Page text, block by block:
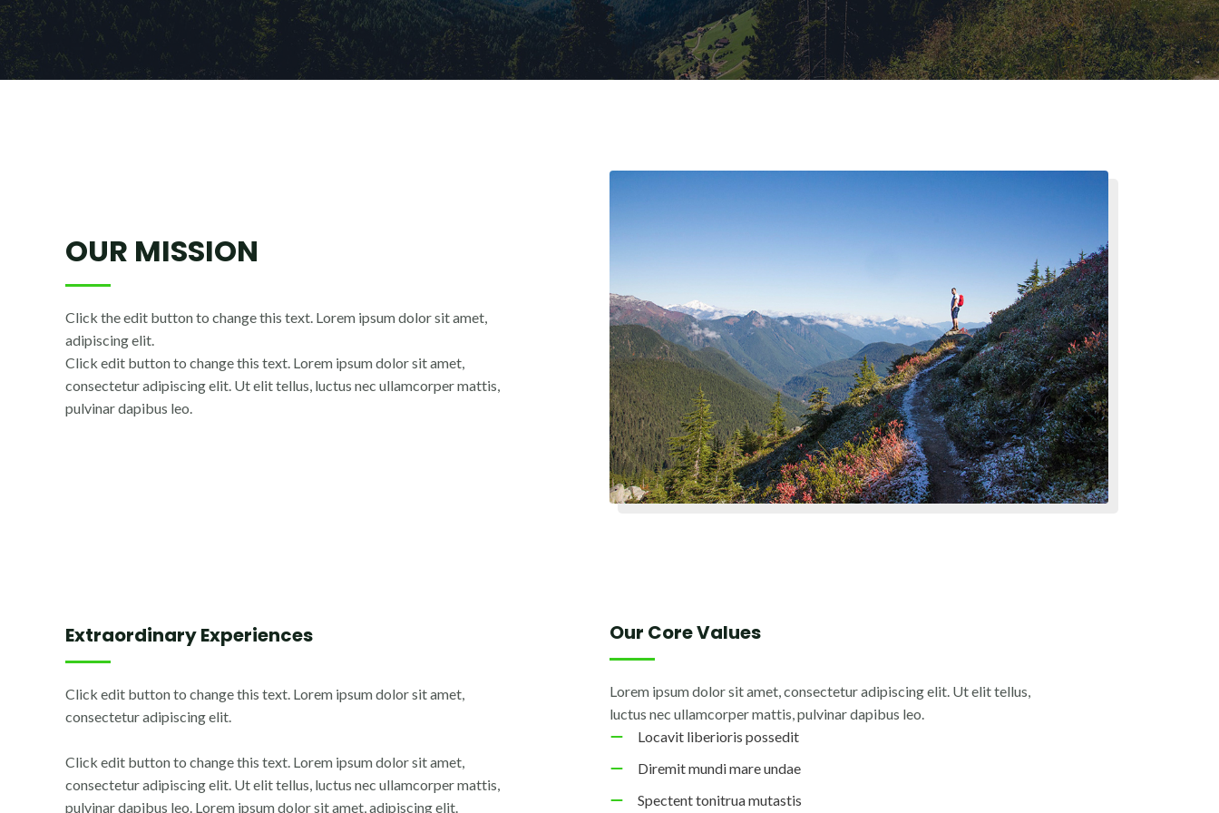
OUR MISSION
Click the edit button to change this text. Lorem ipsum dolor sit amet,
adipiscing elit.
Click edit button to change this text. Lorem ipsum dolor sit amet,
consectetur adipiscing elit. Ut elit tellus, luctus nec ullamcorper mattis,
pulvinar dapibus leo.
Extraordinary Experiences
Click edit button to change this text. Lorem ipsum dolor sit amet,
consectetur adipiscing elit.
Click edit button to change this text. Lorem ipsum dolor sit amet,
consectetur adipiscing elit. Ut elit tellus, luctus nec ullamcorper mattis,
pulvinar dapibus leo. Lorem ipsum dolor sit amet, adipiscing elit.
Our Core Values
Lorem ipsum dolor sit amet, consectetur adipiscing elit. Ut elit tellus,
luctus nec ullamcorper mattis, pulvinar dapibus leo.
Locavit liberioris possedit
Diremit mundi mare undae
Spectent tonitrua mutastis